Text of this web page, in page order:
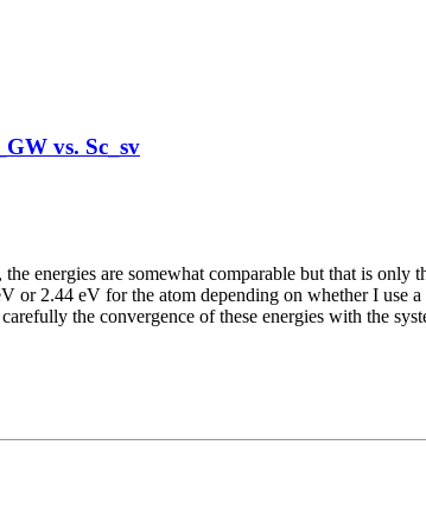
vs. Sc_sv
energies are somewhat comparable but that is
or 2.44 eV for the atom depending on whether I
the convergence of these energies with the